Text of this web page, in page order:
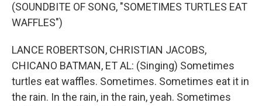
(SOUNDBITE OF SONG, "SOMETIMES TURTLES EAT
WAFFLES")
LANCE ROBERTSON, CHRISTIAN JACOBS,
CHICANO BATMAN, ET AL: (Singing) Sometimes
turtles eat waffles. Sometimes. Sometimes eat it in
the rain. In the rain, in the rain, yeah. Sometimes